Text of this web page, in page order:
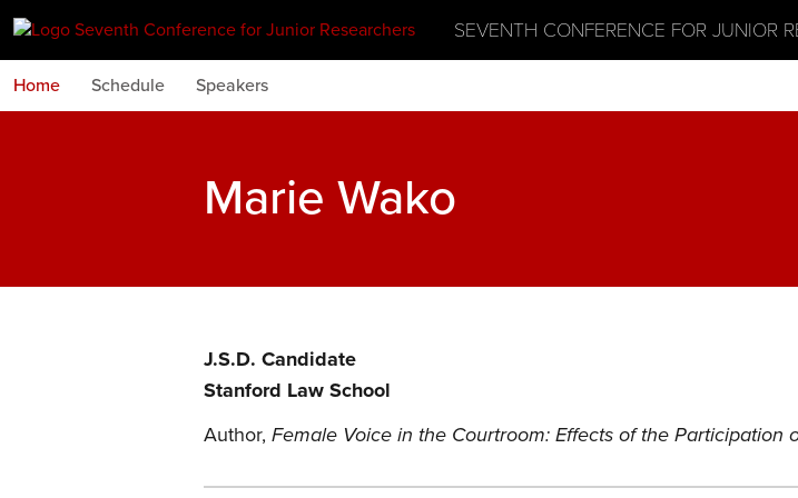
SEVENTH CONFERENCE FOR JUNIOR
Home Schedule Speakers
Marie Wako
J.S.D. Candidate
Stanford Law School
Author, Female Voice in the Courtroom: Effects of the Participation